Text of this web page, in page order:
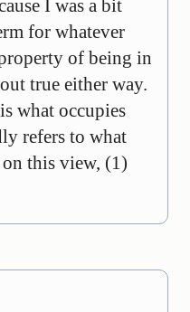
I was a bit
for whatever
of being in
true either way.
what occupies
refers to what
this view, (1)